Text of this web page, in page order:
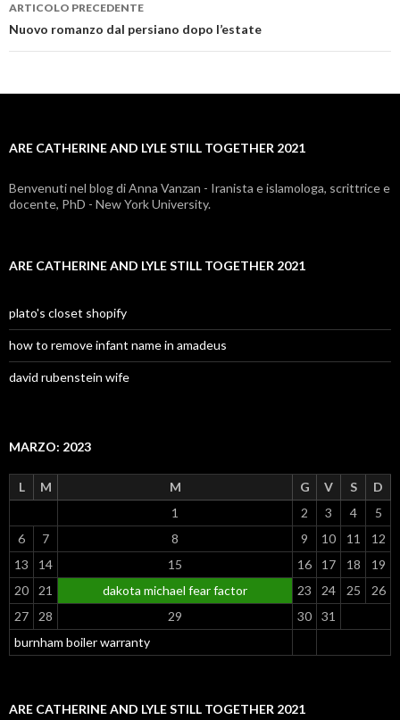
are
and
still
together
ARTICOLO PRECEDENTE
Nuovo romanzo dal persiano dopo l’estate
ARE CATHERINE AND LYLE STILL TOGETHER 2021
Benvenuti nel blog di Anna Vanzan - Iranista e islamologa, scrittrice e
docente, PhD - New York University.
ARE CATHERINE AND LYLE STILL TOGETHER 2021
plato's closet shopify
how to remove infant name in amadeus
david rubenstein wife
MARZO: 2023
L M M G V S D
burnham boiler warranty
1 2 3 4
5
6
7 8 9 10 11
12
13
14 15 16 17 18
19
20
21 dakota michael fear factor 23 24 25
26
27
28 29 30 31
ARE CATHERINE AND LYLE STILL TOGETHER 2021